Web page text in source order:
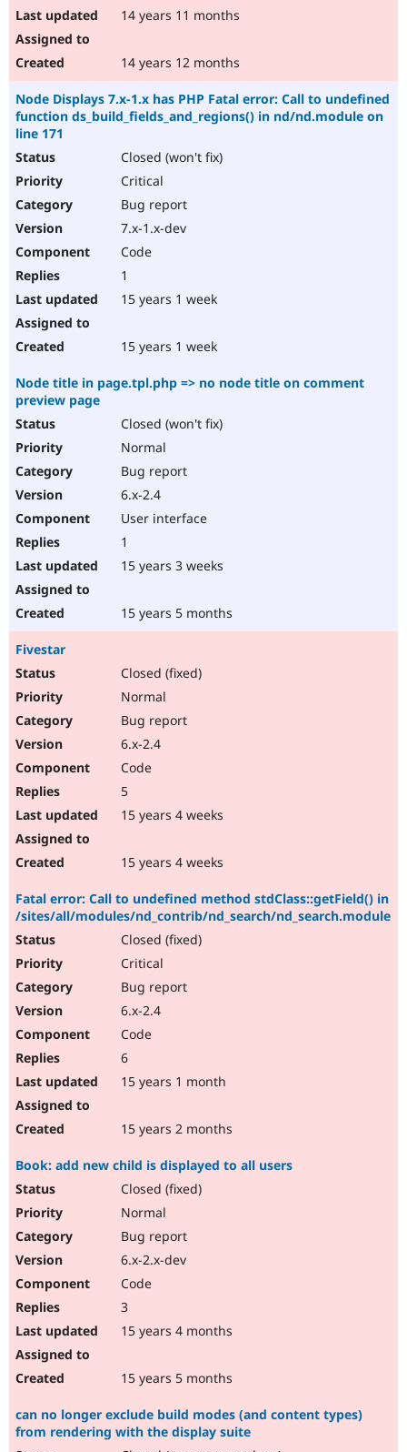
14 years 11 months
14 years 12 months
Node Displays 7.x-1.x has PHP Fatal error: Call to undefined
function ds_build_fields_and_regions() in nd/nd.module on
line 171
Closed (won't fix)
Critical
Bug report
7.x-1.x-dev
Code
1
15 years 1 week
15 years 1 week
Node title in page.tpl.php => no node title on comment
preview page
Closed (won't fix)
Normal
Bug report
6.x-2.4
User interface
1
15 years 3 weeks
15 years 5 months
Fivestar
Closed (fixed)
Normal
Bug report
6.x-2.4
Code
5
15 years 4 weeks
15 years 4 weeks
Fatal error: Call to undefined method stdClass::getField() in
/sites/all/modules/nd_contrib/nd_search/nd_search.module
Closed (fixed)
Critical
Bug report
6.x-2.4
Code
6
15 years 1 month
15 years 2 months
Book: add new child is displayed to all users
Closed (fixed)
Normal
Bug report
6.x-2.x-dev
Code
3
15 years 4 months
15 years 5 months
can no longer exclude build modes (and content types)
from rendering with the display suite